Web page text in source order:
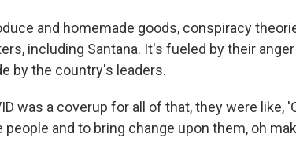
and homemade goods, conspiracy
including Santana. It's fueled by their
by the country's leaders.
was a coverup for all of that, they were like,
people and to bring change upon them, oh